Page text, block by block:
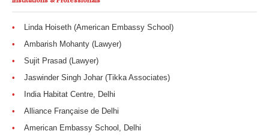
Linda Hoiseth (American Embassy School)
Ambarish Mohanty (Lawyer)
Sujit Prasad (Lawyer)
Jaswinder Singh Johar (Tikka Associates)
India Habitat Centre, Delhi
Alliance Française de Delhi
American Embassy School, Delhi